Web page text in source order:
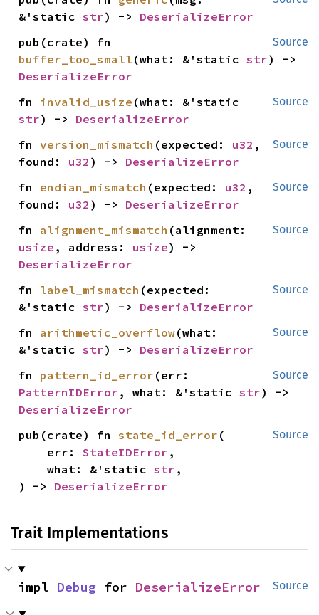
&'static str) -> DeserializeError
Source
buffer_too_small (what: &'static str
DeserializeError
Source
fn invalid_usize
str) -> DeserializeError
Source
fn version_mismatch (expected: u32 ,
found: u32 ) -> DeserializeError
Source
fn endian_mismatch (expected: u32 ,
found: u32 ) -> DeserializeError
Source
fn alignment_mismatch
usize , address: usize
DeserializeError
Source
fn label_mismatch (expected:
&'static str) -> DeserializeError
Source
fn arithmetic_overflow(what:
&'static str) -> DeserializeError
Source
fn pattern_id_error
PatternIDError , what: &'static str
DeserializeError
Source
pub(crate) fn state_id_error (
    err:
StateIDError ,
    what: &'static
str ,
) -> DeserializeError
Trait Implementations
Source
impl Debug for DeserializeError